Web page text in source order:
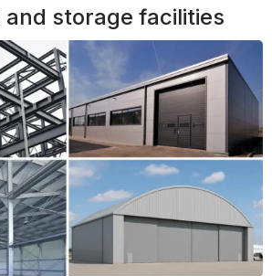
and storage facilities